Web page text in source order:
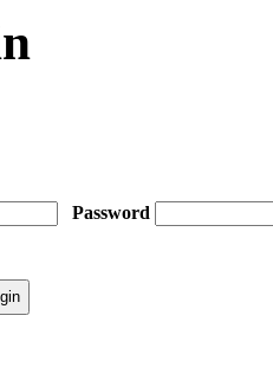
Password